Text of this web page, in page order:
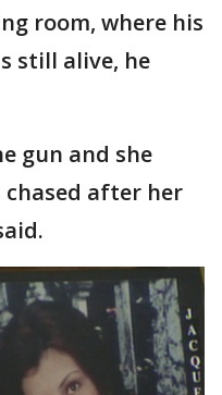
room, where his
still alive, he
gun and she
after her